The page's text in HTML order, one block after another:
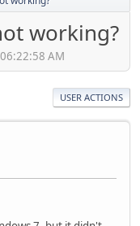
working?
AM
USER ACTIONS